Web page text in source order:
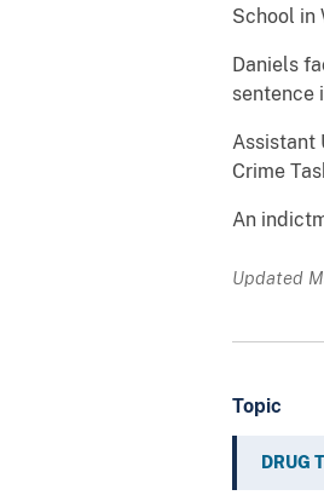
School in
Daniels
sentence
Assistant
Crime
An
Updated
Topic
DRUG